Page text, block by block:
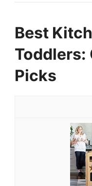
Best
Toddlers:
Picks